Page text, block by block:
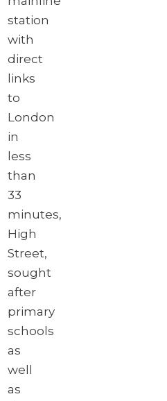
station
with
direct
links
to
London
in
less
than
33
minutes,
High
Street,
sought
after
primary
schools
as
well
as